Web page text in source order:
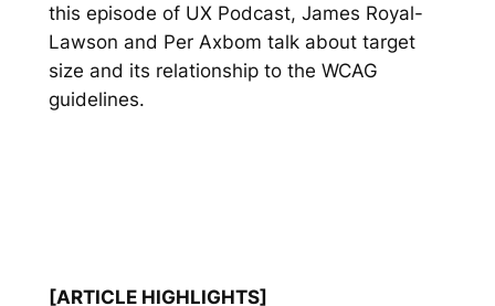
this episode of UX Podcast, James Royal-
Lawson and Per Axbom talk about target
size and its relationship to the WCAG
guidelines.
[ARTICLE HIGHLIGHTS]